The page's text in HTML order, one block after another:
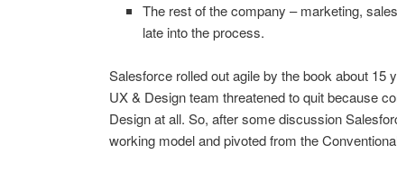
The rest of the company – marketing,
late into the process.
Salesforce rolled out agile by the book about 15
UX & Design team threatened to quit because
Design at all. So, after some discussion
working model and pivoted from the